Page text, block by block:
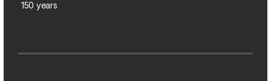
150 years